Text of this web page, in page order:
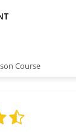
Course